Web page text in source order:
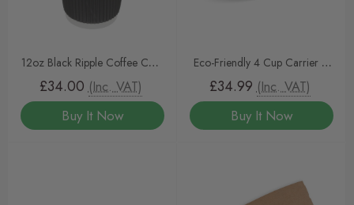
12oz Black Ripple Coffee Cups
– Triple-Walled Insulated Cups
(500pcs) by InteliPAK
£34.00 (Inc. VAT)
Buy It Now
Eco-Friendly 4 Cup Carrier –
Heavy-Duty, Compostable
Drink Tray by InteliPAK 500
£34.99 (Inc. VAT)
Buy It Now